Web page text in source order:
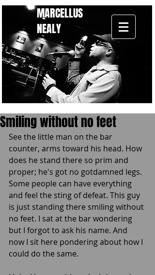
MARCELLUS
NEALY
Smiling without no feet
See the little man on the bar
counter, arms toward his head. How
does he stand there so prim and
proper; he's got no gotdamned legs.
Some people can have everything
and feel the sting of defeat. This guy
is just standing there smiling without
no feet. I sat at the bar wondering
but I forgot to ask his name. And
now I sit here pondering about how I
could do the same.